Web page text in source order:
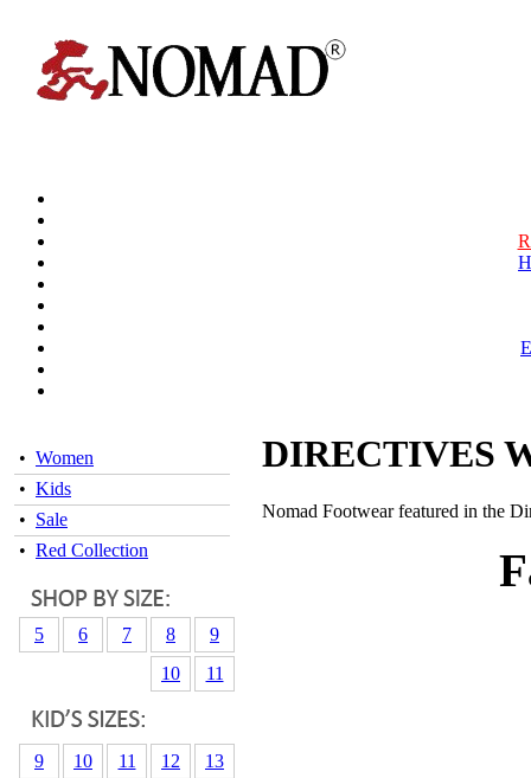
• Women
• Kids
• Sale
• Red Collection
5 6 7 8
9
10
11
9 10 11 12
13
DIRECTIVES
Nomad Footwear featured in the